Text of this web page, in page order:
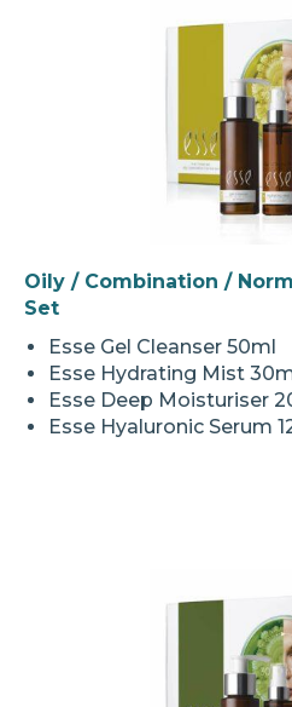
Oily / Combination /
Set
Esse Gel Cleanser 50ml
Esse Hydrating Mist
Esse Deep Moisturiser
Esse Hyaluronic Serum